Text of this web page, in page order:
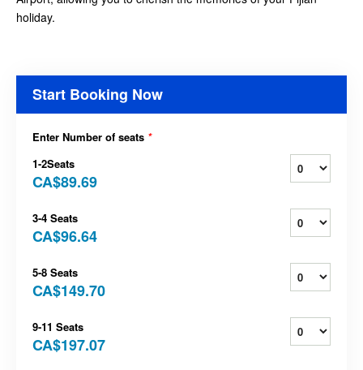
holiday.
Start Booking Now
Enter Number of seats *
1-2Seats
CA$89.69
3-4 Seats
CA$96.64
5-8 Seats
CA$149.70
9-11 Seats
CA$197.07